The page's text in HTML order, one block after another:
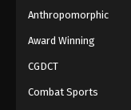
Anthropomorphic
Award Winning
CGDCT
Combat Sports